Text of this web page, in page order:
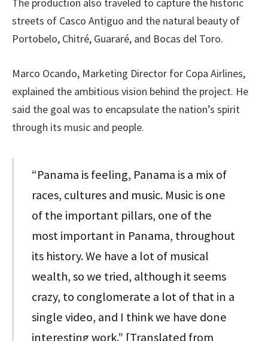
streets of Casco Antiguo and the natural beauty of
Portobelo, Chitré, Guararé, and Bocas del Toro.
Marco Ocando, Marketing Director for Copa Airlines,
explained the ambitious vision behind the project. He
said the goal was to encapsulate the nation’s spirit
through its music and people.
“Panama is feeling, Panama is a mix of
races, cultures and music. Music is one
of the important pillars, one of the
most important in Panama, throughout
its history. We have a lot of musical
wealth, so we tried, although it seems
crazy, to conglomerate a lot of that in a
single video, and I think we have done
interesting work.” [Translated from